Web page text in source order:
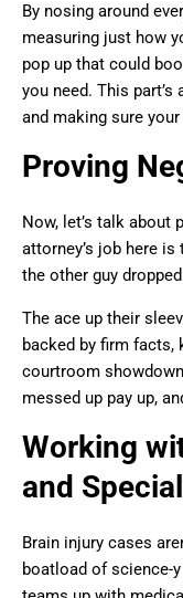
By nosing around
measuring just how
pop up that could
you need. This
and making sure
Proving
Now, let’s talk about
attorney’s job here
the other guy
The ace up their
backed by firm
courtroom
messed up pay up,
Working
and
Brain injury cases
boatload of science-